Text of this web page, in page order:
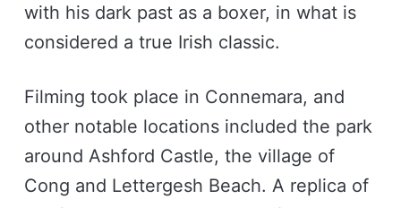
with his dark past as a boxer, in what is
considered a true Irish classic.
Filming took place in Connemara, and
other notable locations included the park
around Ashford Castle, the village of
Cong and Lettergesh Beach. A replica of